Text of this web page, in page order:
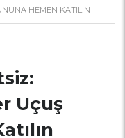
HEMEN KATILIN
Uçuş